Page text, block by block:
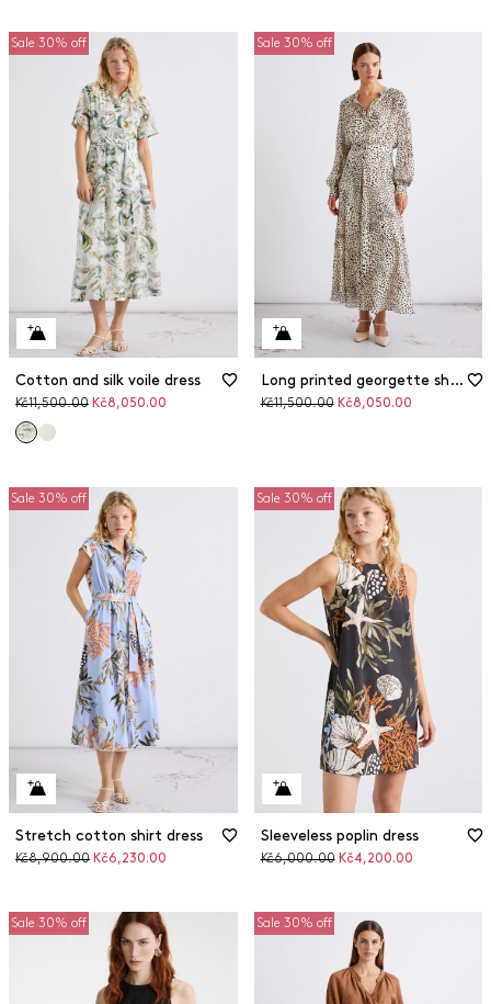
Sale 30% off
Cotton and silk voile dress
Original
Kč11,500.00 Discounted
Kč8,050.00
Sale 30% off
Long printed georgette shirt dress
Original
Kč11,500.00 Discounted
Kč8,050.00
Sale 30% off
Stretch cotton shirt dress
Original
Kč8,900.00 Discounted
Kč6,230.00
Sale 30% off
Sleeveless poplin dress
Original
Kč6,000.00 Discounted
Kč4,200.00
Sale 30% off Sale 30% off